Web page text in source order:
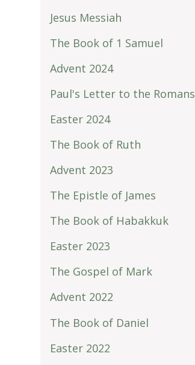
Jesus Messiah
The Book of 1 Samuel
Advent 2024
Paul's Letter to the Romans
Easter 2024
The Book of Ruth
Advent 2023
The Epistle of James
The Book of Habakkuk
Easter 2023
The Gospel of Mark
Advent 2022
The Book of Daniel
Easter 2022